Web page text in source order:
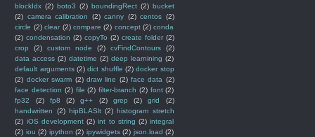
blockIdx (2) boto3 (2) boundingRect (2) bucket
(2) camera calibration (2) canny (2) centos (2)
circle (2) clear (2) compare (2) concept (2) conda
(2) condensation (2) copyTo (2) create folder (2)
crop
(2) custom node (2) cvFindContours
(2)
data access (2) datetime (2) deep learnining (2)
default arguments (2) dict shuffle (2) docker stop
(2) docker swarm (2) draw line (2) face data (2)
face detection (2) file (2) filter-branch (2) font (2)
fp32
(2) fp8 (2) g++ (2) grep (2) grid
(2)
handwritten
(2) hipBLASlt (2) histogram stretch
(2) iOS development (2) int to string (2) integral
(2) iou (2) ipython (2) ipywidgets (2) json.load (2)